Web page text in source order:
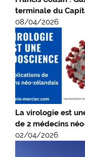
terminale du
08/04/2026
La virologie est
de 2 médecins
02/04/2026